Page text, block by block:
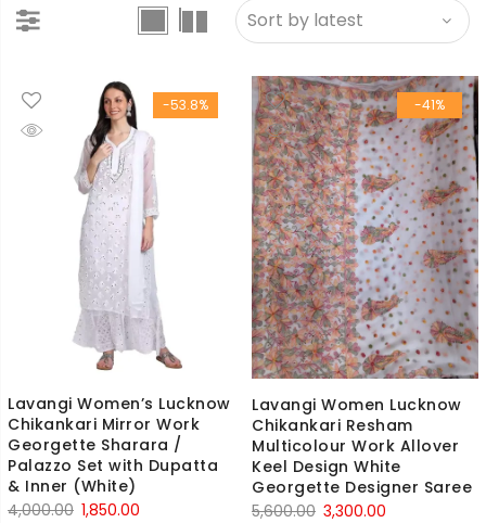
-53.8%
Lavangi Women’s Lucknow
Chikankari Mirror Work
Georgette Sharara /
Palazzo Set with Dupatta
& Inner (White)
4,000.00 Original
1,850.00
-41%
Lavangi Women Lucknow
Chikankari Resham
Multicolour Work Allover
Keel Design White
Georgette Designer Saree
5,600.00 Original
3,300.00